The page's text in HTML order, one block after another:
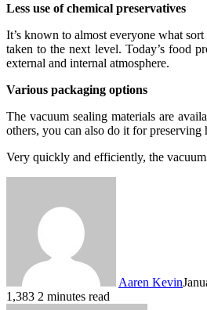
Less use of chemical preservatives
It’s known to almost everyone what
taken to the next level. Today’s food
external and internal atmosphere.
Various packaging options
The vacuum sealing materials are
others, you can also do it for preserving
Very quickly and efficiently, the
Aaren Kevin
1,383 2 minutes read